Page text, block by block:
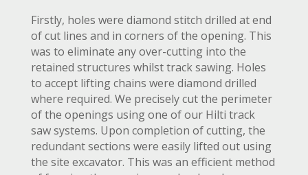
Firstly, holes were diamond stitch drilled at end
of cut lines and in corners of the opening. This
was to eliminate any over-cutting into the
retained structures whilst track sawing. Holes
to accept lifting chains were diamond drilled
where required. We precisely cut the perimeter
of the openings using one of our Hilti track
saw systems. Upon completion of cutting, the
redundant sections were easily lifted out using
the site excavator. This was an efficient method